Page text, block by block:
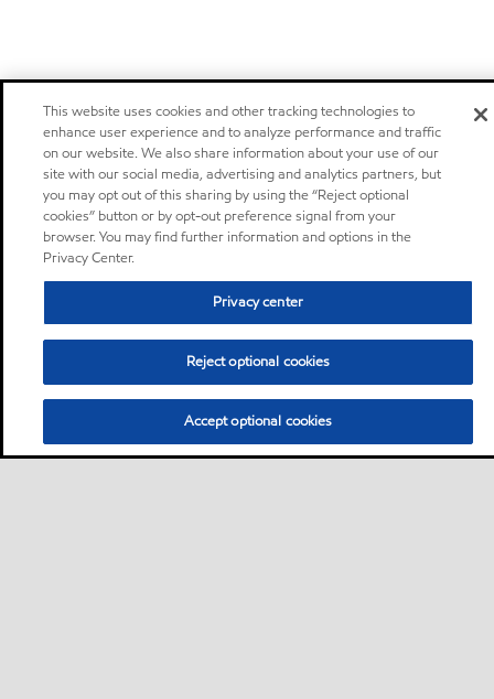
This website uses cookies and other tracking technologies to
enhance user experience and to analyze performance and traffic
on our website. We also share information about your use of our
site with our social media, advertising and analytics partners, but
you may opt out of this sharing by using the “Reject optional
cookies” button or by opt-out preference signal from your
browser. You may find further information and options in the
Privacy Center.
Privacy center
Reject optional cookies
Accept optional cookies